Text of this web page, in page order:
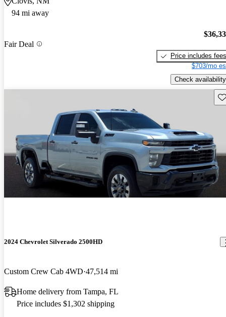
94 mi away
Fair Deal
Price includes fees
$703/mo
Check availability
2024 Chevrolet Silverado 2500HD
Custom Crew Cab 4WD 47,514 mi
Home delivery from Tampa, FL
Price includes $1,302 shipping